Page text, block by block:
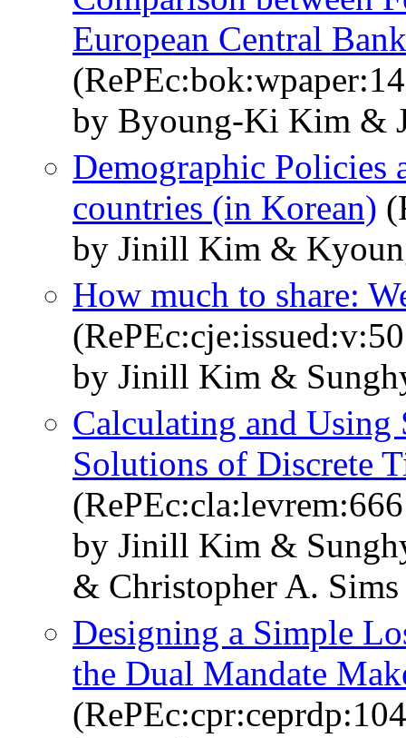
European Central
by Byoung-Ki Kim &
Demographic Policies
countries (in Korean)
by Jinill Kim &
How much to share:
by Jinill Kim &
Calculating and Using
Solutions of Discrete
by Jinill Kim &
& Christopher A. Sims
Designing a Simple
the Dual Mandate